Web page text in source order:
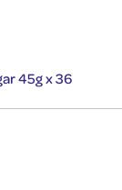
45g x 36